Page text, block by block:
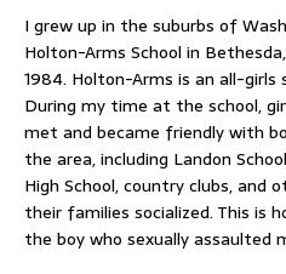
I grew up in the suburbs of
Holton-Arms School in
1984. Holton-Arms is an all-girls
During my time at the school,
met and became friendly with
the area, including Landon
High School, country clubs, and
their families socialized. This is
the boy who sexually assaulted